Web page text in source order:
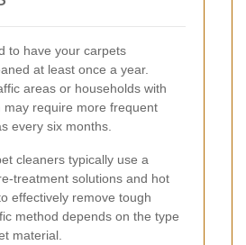
to have your carpets
at least once a year.
areas or households with
may require more frequent
every six months.
cleaners typically use a
treatment solutions and hot
effectively remove tough
method depends on the type
material.